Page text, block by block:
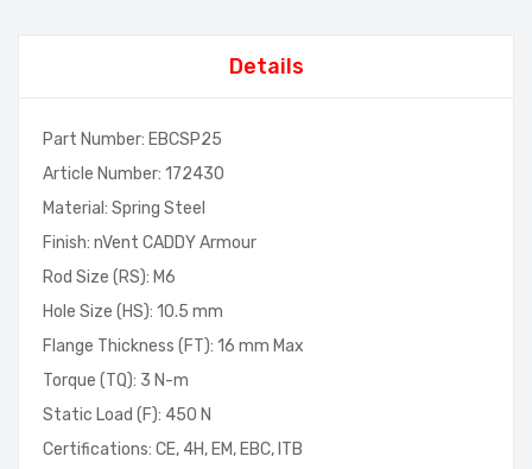
Details
Part Number: EBCSP25
Article Number: 172430
Material: Spring Steel
Finish: nVent CADDY Armour
Rod Size (RS): M6
Hole Size (HS): 10.5 mm
Flange Thickness (FT): 16 mm Max
Torque (TQ): 3 N-m
Static Load (F): 450 N
Certifications: CE, 4H, EM, EBC, ITB